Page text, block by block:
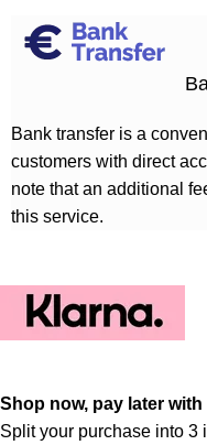
Bank transfer is a
customers with direct
note that an additional
this service.
Shop now, pay later with
Split your purchase into 3